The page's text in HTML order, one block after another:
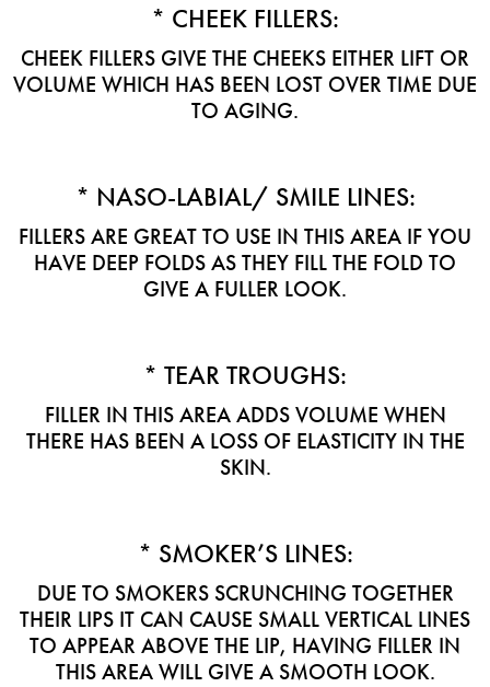
* CHEEK FILLERS:
CHEEK FILLERS GIVE THE CHEEKS EITHER LIFT OR
VOLUME WHICH HAS BEEN LOST OVER TIME DUE
TO AGING.
* NASO-LABIAL/ SMILE LINES:
FILLERS ARE GREAT TO USE IN THIS AREA IF YOU
HAVE DEEP FOLDS AS THEY FILL THE FOLD TO
GIVE A FULLER LOOK.
* TEAR TROUGHS:
FILLER IN THIS AREA ADDS VOLUME WHEN
THERE HAS BEEN A LOSS OF ELASTICITY IN THE
SKIN.
* SMOKER’S LINES:
DUE TO SMOKERS SCRUNCHING TOGETHER
THEIR LIPS IT CAN CAUSE SMALL VERTICAL LINES
TO APPEAR ABOVE THE LIP, HAVING FILLER IN
THIS AREA WILL GIVE A SMOOTH LOOK.